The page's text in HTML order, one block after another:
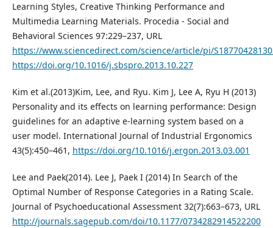
Learning Styles, Creative Thinking Performance and
Multimedia Learning Materials. Procedia - Social and
Behavioral Sciences 97:229–237, URL
https://www.sciencedirect.com/science/article/pi/
https://doi.org/10.1016/j.sbspro.2013.10.227
Kim et al.(2013)Kim, Lee, and Ryu. Kim J, Lee A, Ryu H (2013)
Personality and its effects on learning performance: Design
guidelines for an adaptive e-learning system based on a
user model. International Journal of Industrial Ergonomics
43(5):450–461, https://doi.org/10.1016/j.ergon.2013.03.001
Lee and Paek(2014). Lee J, Paek I (2014) In Search of the
Optimal Number of Response Categories in a Rating Scale.
Journal of Psychoeducational Assessment 32(7):663–673, URL
http://journals.sagepub.com/doi/10.1177/0734282914522200